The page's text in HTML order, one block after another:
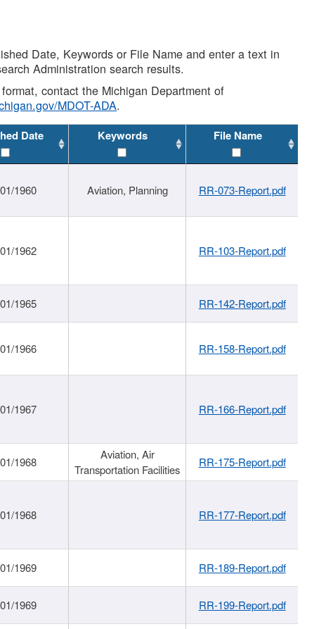
Date, Keywords or File Name and enter a text in
Administration search results.
contact the Michigan Department of
MDOT-ADA.
Date Keywords File Name
1960 Aviation, Planning RR-073-Report.pdf
1962 RR-103-Report.pdf
1965 RR-142-Report.pdf
1966 RR-158-Report.pdf
1967 RR-166-Report.pdf
1968
Aviation, Air
Transportation Facilities
RR-175-Report.pdf
1968 RR-177-Report.pdf
1969 RR-189-Report.pdf
1969
RR-199-Report.pdf